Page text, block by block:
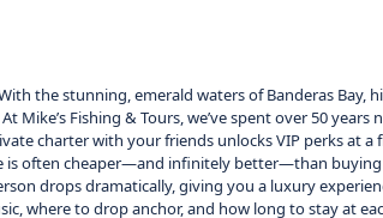
the stunning, emerald waters of Banderas
Mike’s Fishing & Tours, we’ve spent over 50
charter with your friends unlocks VIP perks at
often cheaper—and infinitely better—than
drops dramatically, giving you a luxury
where to drop anchor, and how long to stay at